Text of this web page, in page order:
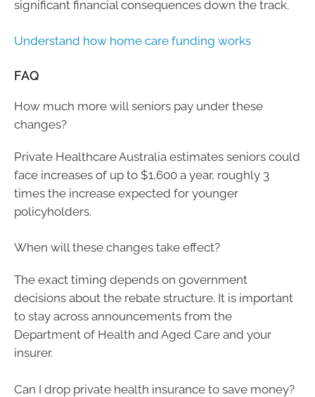
significant financial consequences down the track.
Understand how home care funding works
FAQ
How much more will seniors pay under these
changes?
Private Healthcare Australia estimates seniors could
face increases of up to $1,600 a year, roughly 3
times the increase expected for younger
policyholders.
When will these changes take effect?
The exact timing depends on government
decisions about the rebate structure. It is important
to stay across announcements from the
Department of Health and Aged Care and your
insurer.
Can I drop private health insurance to save money?